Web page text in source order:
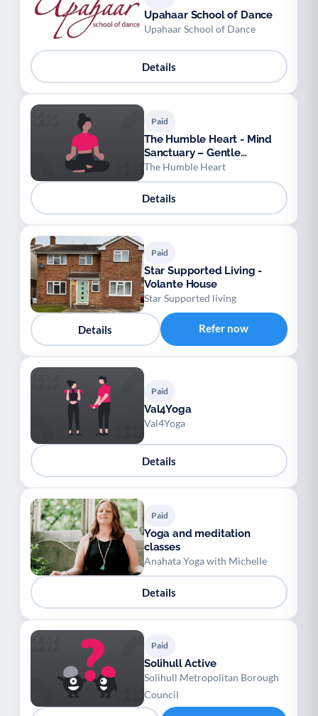
Upahaar School of Dance
Upahaar School of Dance
Details
Paid
The Humble Heart - Mind
Sanctuary – Gentle
Movement & Meditation for
Absolute Beginners
The Humble Heart
Details
Paid
Star Supported Living -
Volante House
Star Supported living
Details Refer now
Paid
Val4Yoga
Val4Yoga
Details
Paid
Yoga and meditation
classes
Anahata Yoga with Michelle
Details
Paid
Solihull Active
Solihull Metropolitan Borough
Council